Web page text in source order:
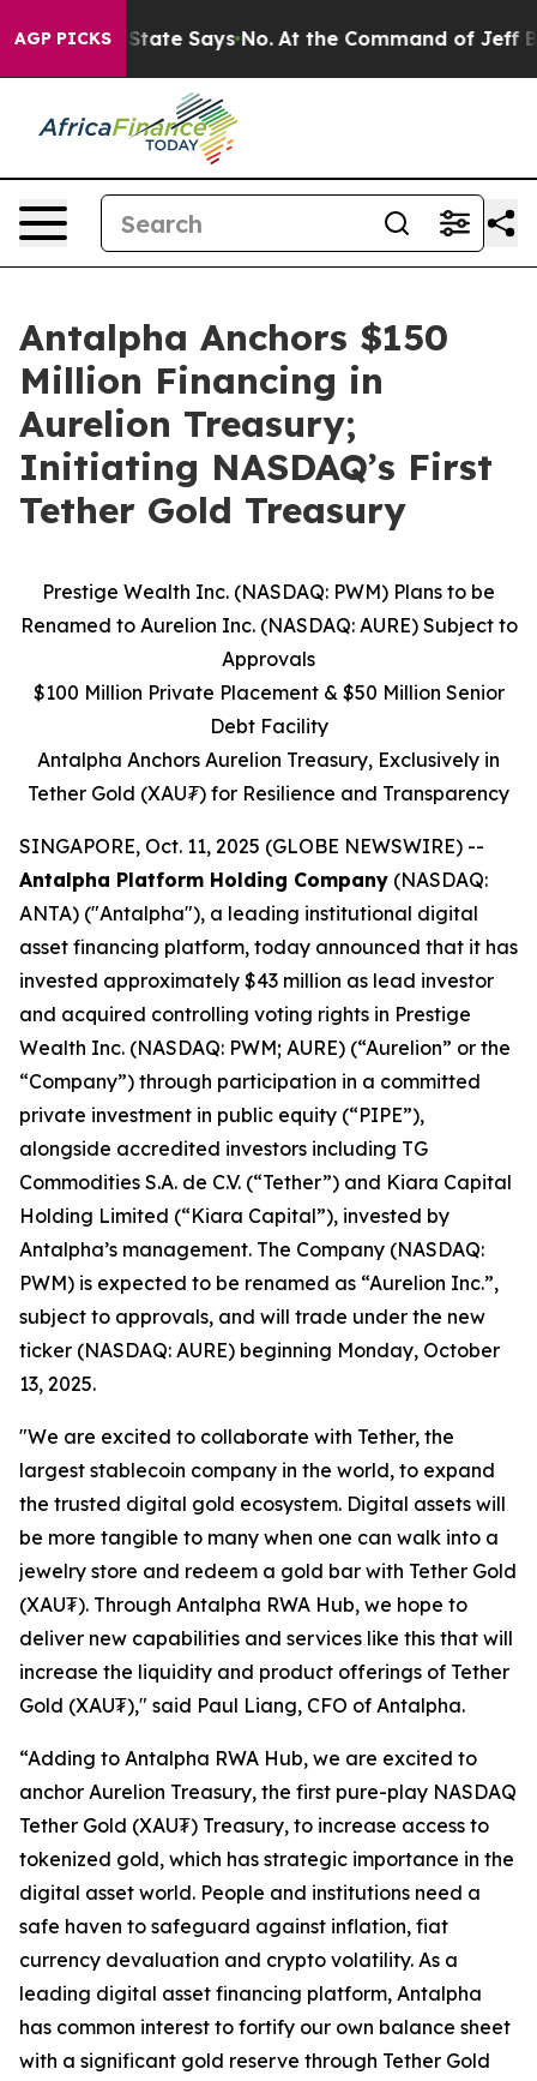
AGP PICKS
State Says No. At the Command of Jeff Bezos,
Antalpha Anchors $150
Million Financing in
Aurelion Treasury;
Initiating NASDAQ’s First
Tether Gold Treasury
Prestige Wealth Inc. (NASDAQ: PWM) Plans to be
Renamed to Aurelion Inc. (NASDAQ: AURE) Subject to
Approvals
$100 Million Private Placement & $50 Million Senior
Debt Facility
Antalpha Anchors Aurelion Treasury, Exclusively in
Tether Gold (XAU₮) for Resilience and Transparency
SINGAPORE, Oct. 11, 2025 (GLOBE NEWSWIRE) --
Antalpha Platform Holding Company (NASDAQ:
ANTA) ("Antalpha"), a leading institutional digital
asset financing platform, today announced that it has
invested approximately $43 million as lead investor
and acquired controlling voting rights in Prestige
Wealth Inc. (NASDAQ: PWM; AURE) (“Aurelion” or the
“Company”) through participation in a committed
private investment in public equity (“PIPE”),
alongside accredited investors including TG
Commodities S.A. de C.V. (“Tether”) and Kiara Capital
Holding Limited (“Kiara Capital”), invested by
Antalpha’s management. The Company (NASDAQ:
PWM) is expected to be renamed as “Aurelion Inc.”,
subject to approvals, and will trade under the new
ticker (NASDAQ: AURE) beginning Monday, October
13, 2025.
"We are excited to collaborate with Tether, the
largest stablecoin company in the world, to expand
the trusted digital gold ecosystem. Digital assets will
be more tangible to many when one can walk into a
jewelry store and redeem a gold bar with Tether Gold
(XAU₮). Through Antalpha RWA Hub, we hope to
deliver new capabilities and services like this that will
increase the liquidity and product offerings of Tether
Gold (XAU₮)," said Paul Liang, CFO of Antalpha.
“Adding to Antalpha RWA Hub, we are excited to
anchor Aurelion Treasury, the first pure-play NASDAQ
Tether Gold (XAU₮) Treasury, to increase access to
tokenized gold, which has strategic importance in the
digital asset world. People and institutions need a
safe haven to safeguard against inflation, fiat
currency devaluation and crypto volatility. As a
leading digital asset financing platform, Antalpha
has common interest to fortify our own balance sheet
with a significant gold reserve through Tether Gold